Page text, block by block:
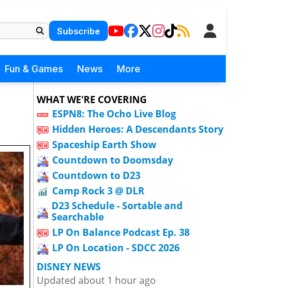
Subscribe
Fun & Games News More
WHAT WE'RE COVERING
ESPN8: The Ocho Live Blog
Hidden Heroes: A Descendants Story
Spaceship Earth Show
Countdown to Doomsday
Countdown to D23
Camp Rock 3 @ DLR
D23 Schedule - Sortable and
Searchable
LP On Balance Podcast Ep. 38
LP On Location - SDCC 2026
DISNEY NEWS
Updated about 1 hour ago